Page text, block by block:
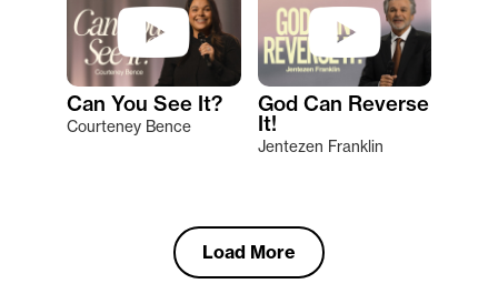
Can You See It?
Courteney Bence
God Can Reverse
It!
Jentezen Franklin
Load More